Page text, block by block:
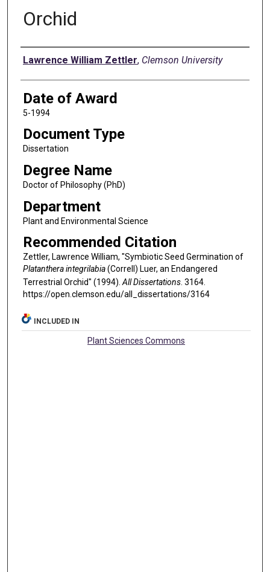
Orchid
Author
Lawrence William Zettler, Clemson University
Date of Award
5-1994
Document Type
Dissertation
Degree Name
Doctor of Philosophy (PhD)
Department
Plant and Environmental Science
Recommended Citation
Zettler, Lawrence William, "Symbiotic Seed Germination of
Platanthera integrilabia(Correll) Luer, an Endangered
Terrestrial Orchid" (1994).All Dissertations. 3164.
https://open.clemson.edu/all_dissertations/3164
INCLUDED IN
Plant Sciences Commons